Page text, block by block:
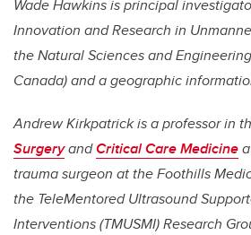
Wade Hawkins is principal
Innovation and Research in
the Natural Sciences and
Canada) and a geographic
Andrew Kirkpatrick is a professor in
SurgeryandCritical Care Medicine
trauma surgeon at the Foothills
the TeleMentored Ultrasound
Interventions (TMUSMI) Research